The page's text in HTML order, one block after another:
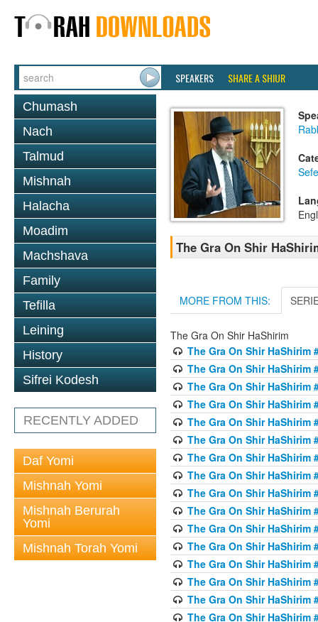
SPEAKERS SHARE A SHIUR
Chumash
Nach
Talmud
Mishnah
Halacha
Moadim
Machshava
Family
Tefilla
Leining
History
Sifrei Kodesh
RECENTLY ADDED
Daf Yomi
Mishnah Yomi
Mishnah Berurah
Yomi
Mishnah Torah Yomi
The Gra On Shir
MORE FROM THIS:
The Gra On Shir HaShirim
The Gra On Shir HaShirim
The Gra On Shir HaShirim
The Gra On Shir HaShirim
The Gra On Shir HaShirim
The Gra On Shir HaShirim
The Gra On Shir HaShirim
The Gra On Shir HaShirim
The Gra On Shir HaShirim
The Gra On Shir HaShirim
The Gra On Shir HaShirim
The Gra On Shir HaShirim
The Gra On Shir HaShirim
The Gra On Shir HaShirim
The Gra On Shir HaShirim
The Gra On Shir HaShirim
The Gra On Shir HaShirim